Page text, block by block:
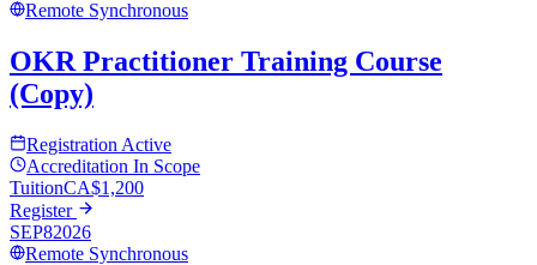
Remote Synchronous
OKR Practitioner Training Course
(Copy)
Registration Active
Accreditation In Scope
TuitionCA$1,200
Register
SEP82026
Remote Synchronous